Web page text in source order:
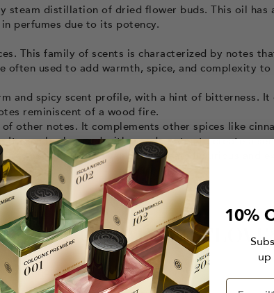
steam distillation of dried flower buds. This oil has
perfumes due to its potency.
This family of scents is characterized by notes
often used to add warmth, spice, and complexity to
and spicy scent profile, with a hint of bitterness. It
reminiscent of a wood fire.
other notes. It complements other spices like
can also be used with woody notes to create a
like amber and vanilla to create luxurious and
quantities.
CONTAINING
we find:
10%